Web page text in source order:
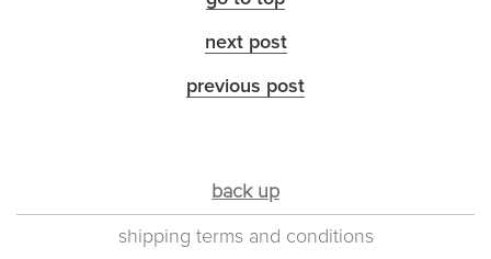
next post
previous post
back up
shipping terms and conditions